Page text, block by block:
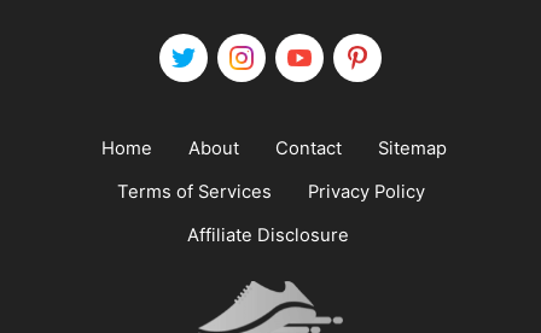
Home About Contact
Sitemap
Terms of Services
Privacy Policy
Affiliate Disclosure